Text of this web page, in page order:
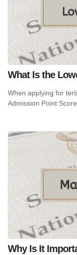
What Is the
When applying for
Admission Point
Why Is It